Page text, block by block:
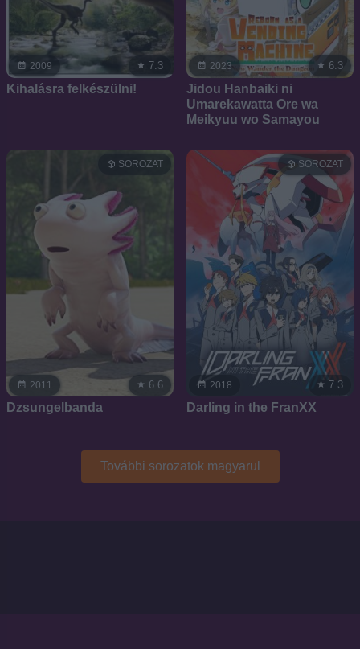
2009 7.3
Kihalásra felkészülni!
2023 6.3
Jidou Hanbaiki ni
Umarekawatta Ore wa
Meikyuu wo Samayou
2011
SOROZAT
6.6
Dzsungelbanda
2018
SOROZAT
7.3
Darling in the FranXX
További sorozatok magyarul